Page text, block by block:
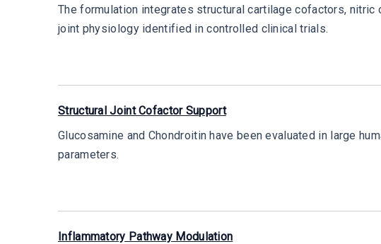
The formulation integrates structural cartilage cofactors,
joint physiology identified in controlled clinical trials.
Structural Joint Cofactor Support
Glucosamine and Chondroitin have been evaluated in large
parameters.
Inflammatory Pathway Modulation